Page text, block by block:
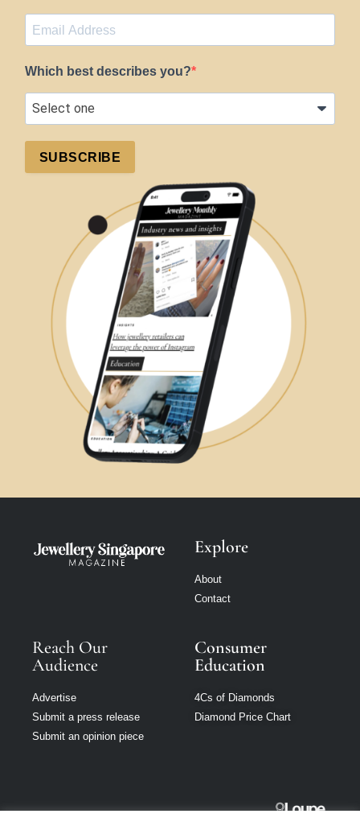
Which best describes you?
SUBSCRIBE
Explore
About
Contact
Reach Our
Audience
Advertise
Submit a press release
Submit an opinion piece
Consumer
Education
4Cs of Diamonds
Diamond Price Chart